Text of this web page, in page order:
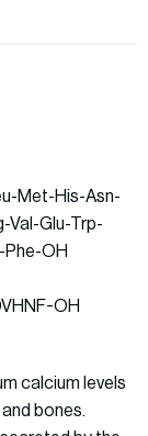
Met-His-Asn-
Val-Glu-Trp-
Phe-OH
OH
calcium levels
bones.